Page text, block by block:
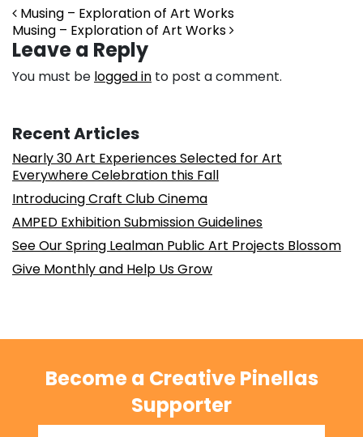
Post navigation
Musing – Exploration of Art Works
Musing – Exploration of Art Works
Leave a Reply
You must be logged in to post a comment.
Recent Articles
Nearly 30 Art Experiences Selected for Art
Everywhere Celebration this Fall
Introducing Craft Club Cinema
AMPED Exhibition Submission Guidelines
See Our Spring Lealman Public Art Projects Blossom
Give Monthly and Help Us Grow
Become a Creative Pinellas
Supporter